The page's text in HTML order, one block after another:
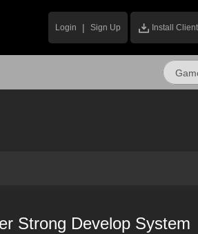
Install Client
Login | Sign Up
Strong Develop System